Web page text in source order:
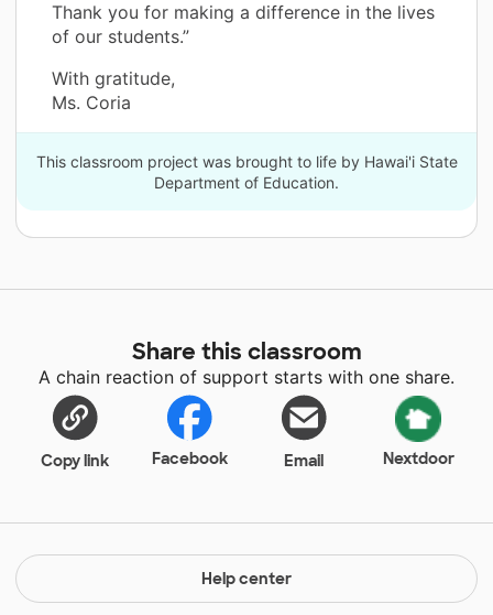
Thank you for making a difference in the lives
of our students.”
With gratitude,
Ms. Coria
This classroom project was brought to life by Hawai'i State
Department of Education.
Share this classroom
A chain reaction of support starts with one share.
Copy link Facebook Email Nextdoor
Help center